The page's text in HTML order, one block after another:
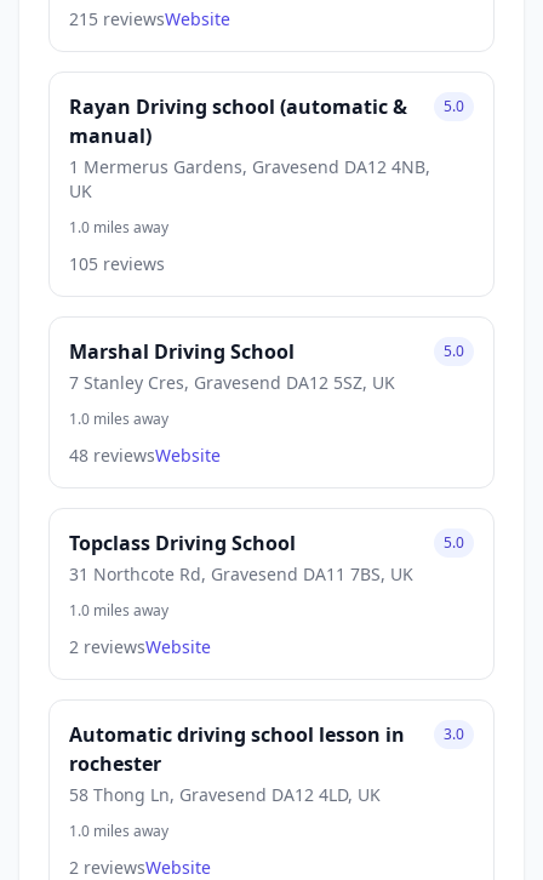
215 reviewsWebsite
Rayan Driving school (automatic &
manual)
1 Mermerus Gardens, Gravesend DA12 4NB,
UK
5.0
1.0 miles away
105 reviews
Marshal Driving School
7 Stanley Cres, Gravesend DA12 5SZ, UK
5.0
1.0 miles away
48 reviewsWebsite
Topclass Driving School
31 Northcote Rd, Gravesend DA11 7BS, UK
5.0
1.0 miles away
2 reviewsWebsite
Automatic driving school lesson in
rochester
58 Thong Ln, Gravesend DA12 4LD, UK
3.0
1.0 miles away
2 reviewsWebsite